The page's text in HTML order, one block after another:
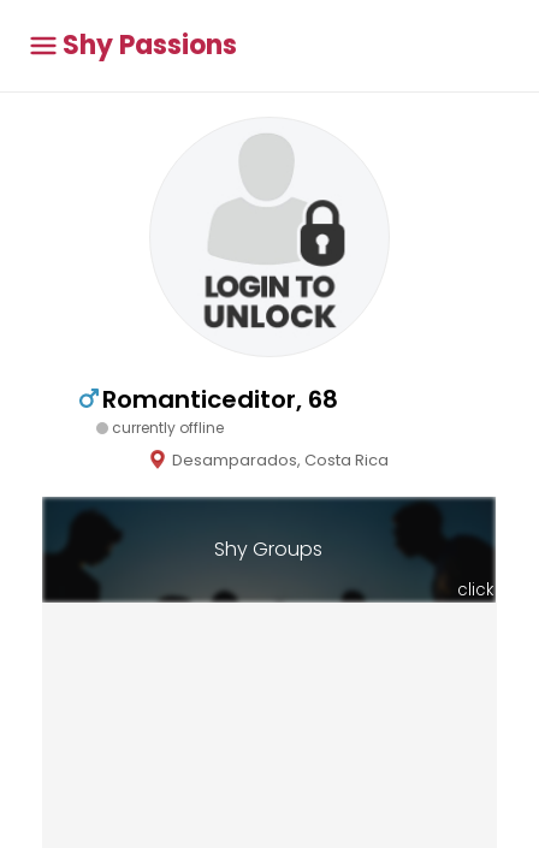
Shy Passions
Romanticeditor, 68
currently offline
Desamparados, Costa Rica
Shy Groups
click